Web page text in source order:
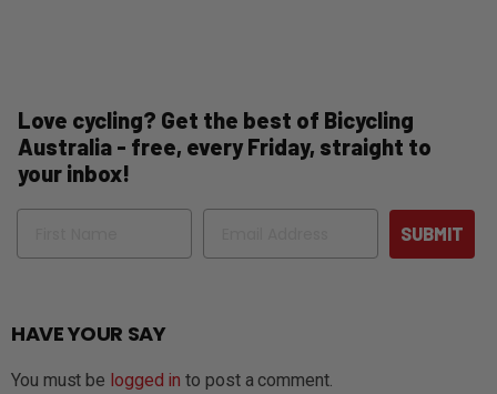
Love cycling? Get the best of Bicycling
Australia - free, every Friday, straight to
your inbox!
Name Email
SUBMIT
HAVE YOUR SAY
You must be logged in to post a comment.